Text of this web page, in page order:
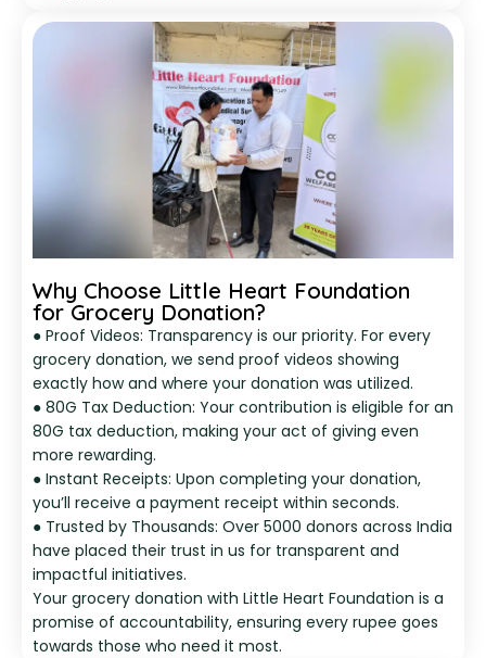
Why Choose Little Heart Foundation
for Grocery Donation?
● Proof Videos: Transparency is our priority. For every
grocery donation, we send proof videos showing
exactly how and where your donation was utilized.
● 80G Tax Deduction: Your contribution is eligible for an
80G tax deduction, making your act of giving even
more rewarding.
● Instant Receipts: Upon completing your donation,
you’ll receive a payment receipt within seconds.
● Trusted by Thousands: Over 5000 donors across India
have placed their trust in us for transparent and
impactful initiatives.
Your grocery donation with Little Heart Foundation is a
promise of accountability, ensuring every rupee goes
towards those who need it most.